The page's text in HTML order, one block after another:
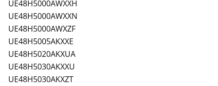
UE48H5000AWXXH
UE48H5000AWXXN
UE48H5000AWXZF
UE48H5005AKXXE
UE48H5020AKXUA
UE48H5030AKXXU
UE48H5030AKXZT